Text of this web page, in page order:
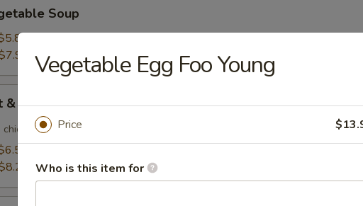
Soup
& Sour Soup
Vegetable Egg Foo Young
Price
Who is this item for